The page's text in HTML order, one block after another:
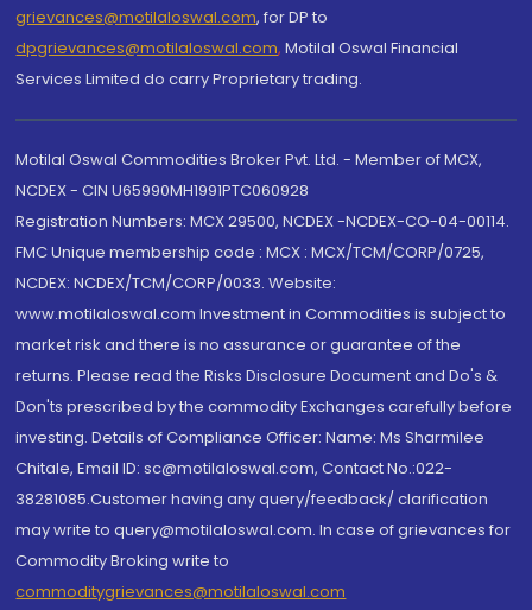
grievances@motilaloswal.com, for DP to
dpgrievances@motilaloswal.com, Motilal Oswal Financial
Services Limited do carry Proprietary trading.
Motilal Oswal Commodities Broker Pvt. Ltd. - Member of MCX,
NCDEX - CIN U65990MH1991PTC060928
Registration Numbers: MCX 29500, NCDEX -NCDEX-CO-04-00114.
FMC Unique membership code : MCX : MCX/TCM/CORP/0725,
NCDEX: NCDEX/TCM/CORP/0033. Website:
www.motilaloswal.com Investment in Commodities is subject to
market risk and there is no assurance or guarantee of the
returns. Please read the Risks Disclosure Document and Do's &
Don'ts prescribed by the commodity Exchanges carefully before
investing. Details of Compliance Officer: Name: Ms Sharmilee
Chitale, Email ID: sc@motilaloswal.com, Contact No.:022-
38281085.Customer having any query/feedback/ clarification
may write to query@motilaloswal.com. In case of grievances for
Commodity Broking write to
commoditygrievances@motilaloswal.com